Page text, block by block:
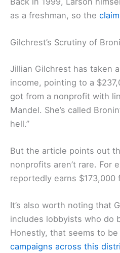
as a freshman, so the
Gilchrest’s Scrutiny of
Jillian Gilchrest has taken
income, pointing to a
got from a nonprofit with
Mandel. She’s called
hell.”
But the article points out
nonprofits aren’t rare. For
reportedly earns $173,000
It’s also worth noting that
includes lobbyists who do
Honestly, that seems to
campaigns across this